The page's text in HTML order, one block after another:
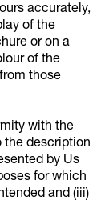
accurately,
of the
or on a
of the
those
with the
the description
by Us
for which
and (iii)